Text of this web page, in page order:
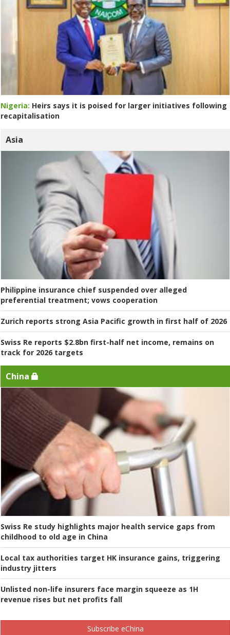
Nigeria: Heirs says it is poised for larger initiatives following
recapitalisation
Asia
Philippine insurance chief suspended over alleged
preferential treatment; vows cooperation
Zurich reports strong Asia Pacific growth in first half of 2026
Swiss Re reports $2.8bn first-half net income, remains on
track for 2026 targets
China
Swiss Re study highlights major health service gaps from
childhood to old age in China
Local tax authorities target HK insurance gains, triggering
industry jitters
Unlisted non-life insurers face margin squeeze as 1H
revenue rises but net profits fall
Subscribe eChina